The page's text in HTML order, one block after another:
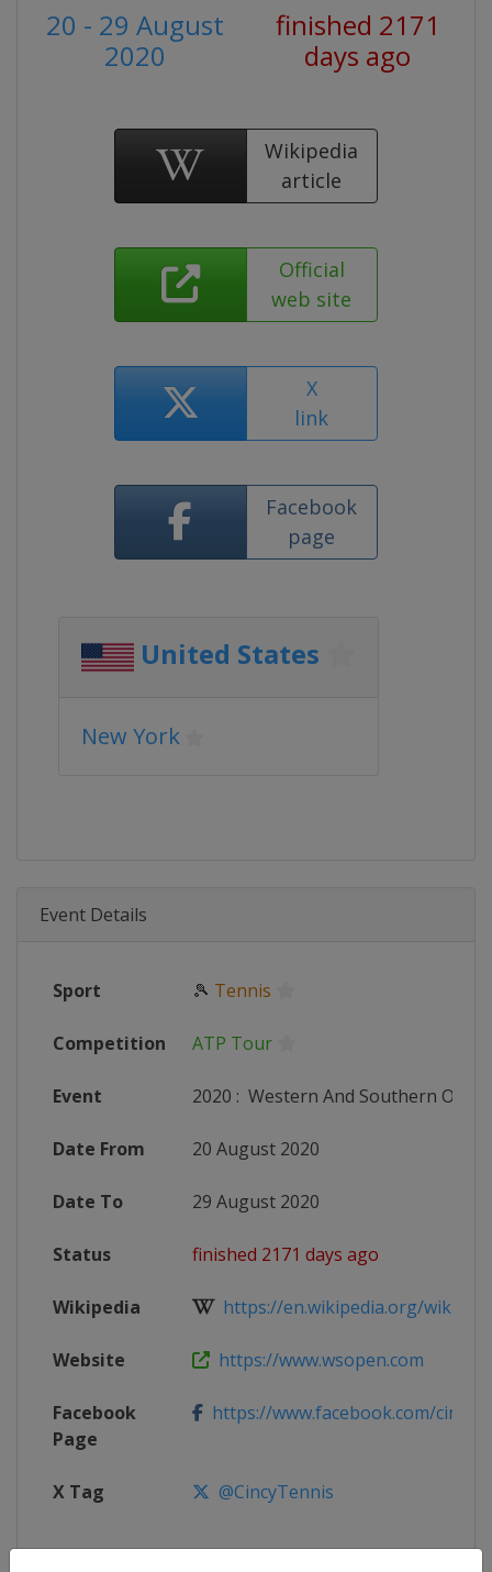
20 - 29 August
2020
finished 2171
days ago
Wikipedia
article
Official
web site
X
link
Facebook
page
United States
New York
Event Details
Sport 🎾 Tennis
Competition ATP Tour
Event 2020 : Western And Southern Open
Date From 20 August 2020
Date To 29 August 2020
Status finished 2171 days ago
Wikipedia https://en.wikipedia.org/wiki/
Website https://www.wsopen.com
Facebook
Page
https://www.facebook.com/
X Tag @CincyTennis